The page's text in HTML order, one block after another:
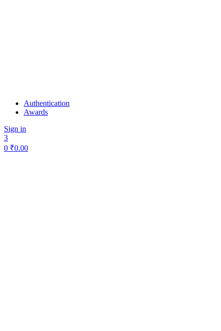
Authentication
Awards
Sign in
3
0 ₹0.00